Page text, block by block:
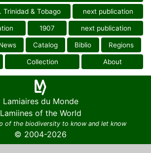
Trinidad & Tobago next publication
1907 next publication
Catalog Biblio Regions
Collection About
Lamiaires du Monde
Lamiines of the World
of the biodiversity to know and let know
© 2004-2026